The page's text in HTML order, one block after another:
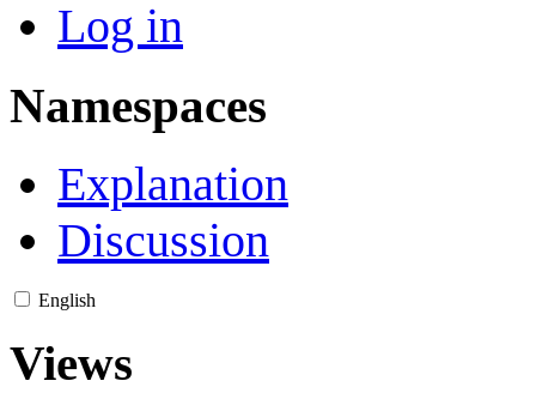
Log in
Namespaces
Explanation
Discussion
English
Views